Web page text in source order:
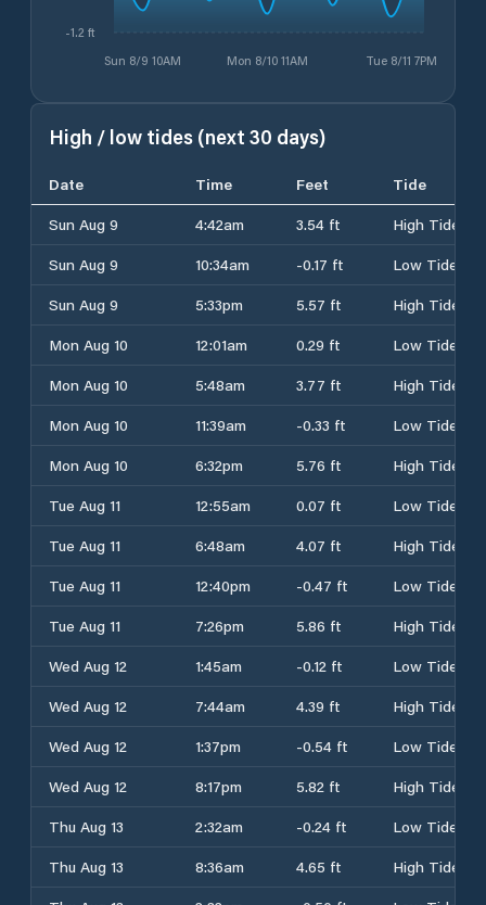
Sun 8/9 10AM Mon 8/10 11AM Tue 8/11 7PM
-1.2 ft
High / low tides (next 30 days)
Date Time Feet
Tide
Sun Aug 9
4:42am 3.54 ft
High Tide
Sun Aug 9
10:34am -0.17 ft
Low Tide
Sun Aug 9
5:33pm 5.57 ft
High Tide
Mon Aug 10
12:01am 0.29 ft
Low Tide
Mon Aug 10
5:48am 3.77 ft
High Tide
Mon Aug 10
11:39am -0.33 ft
Low Tide
Mon Aug 10
6:32pm 5.76 ft
High Tide
Tue Aug 11
12:55am 0.07 ft
Low Tide
Tue Aug 11
6:48am 4.07 ft
High Tide
Tue Aug 11
12:40pm -0.47 ft
Low Tide
Tue Aug 11
7:26pm 5.86 ft
High Tide
Wed Aug 12
1:45am -0.12 ft
Low Tide
Wed Aug 12
7:44am 4.39 ft
High Tide
Wed Aug 12
1:37pm -0.54 ft
Low Tide
Wed Aug 12
8:17pm 5.82 ft
High Tide
Thu Aug 13
2:32am -0.24 ft
Low Tide
Thu Aug 13
8:36am 4.65 ft
High Tide